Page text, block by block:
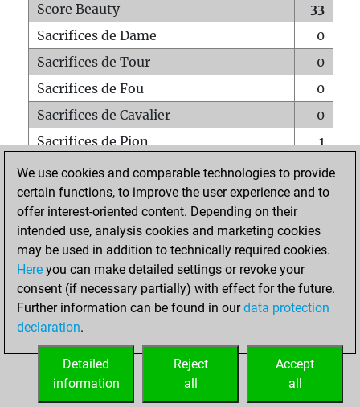
Score Beauty
33
Sacrifices de Dame
0
Sacrifices de Tour
0
Sacrifices de Fou
0
Sacrifices de Cavalier
0
Sacrifices de Pion
1
Mats sur tout l'échiquier
0
Mats avec un Pion
0
Mats à l'étouffé
Sous-promotions
1
Tours doublées sur la 7e rangée
ACCUEIL
We use cookies and comparable technologies to provide
certain functions, to improve the user experience and to
offer interest-oriented content. Depending on their
intended use, analysis cookies and marketing cookies
may be used in addition to technically required cookies.
Here you can make detailed settings or revoke your
consent (if necessary partially) with effect for the future.
Further information can be found in ourdata protection
declaration.
Accept
all
Reject
all
Detailed
information